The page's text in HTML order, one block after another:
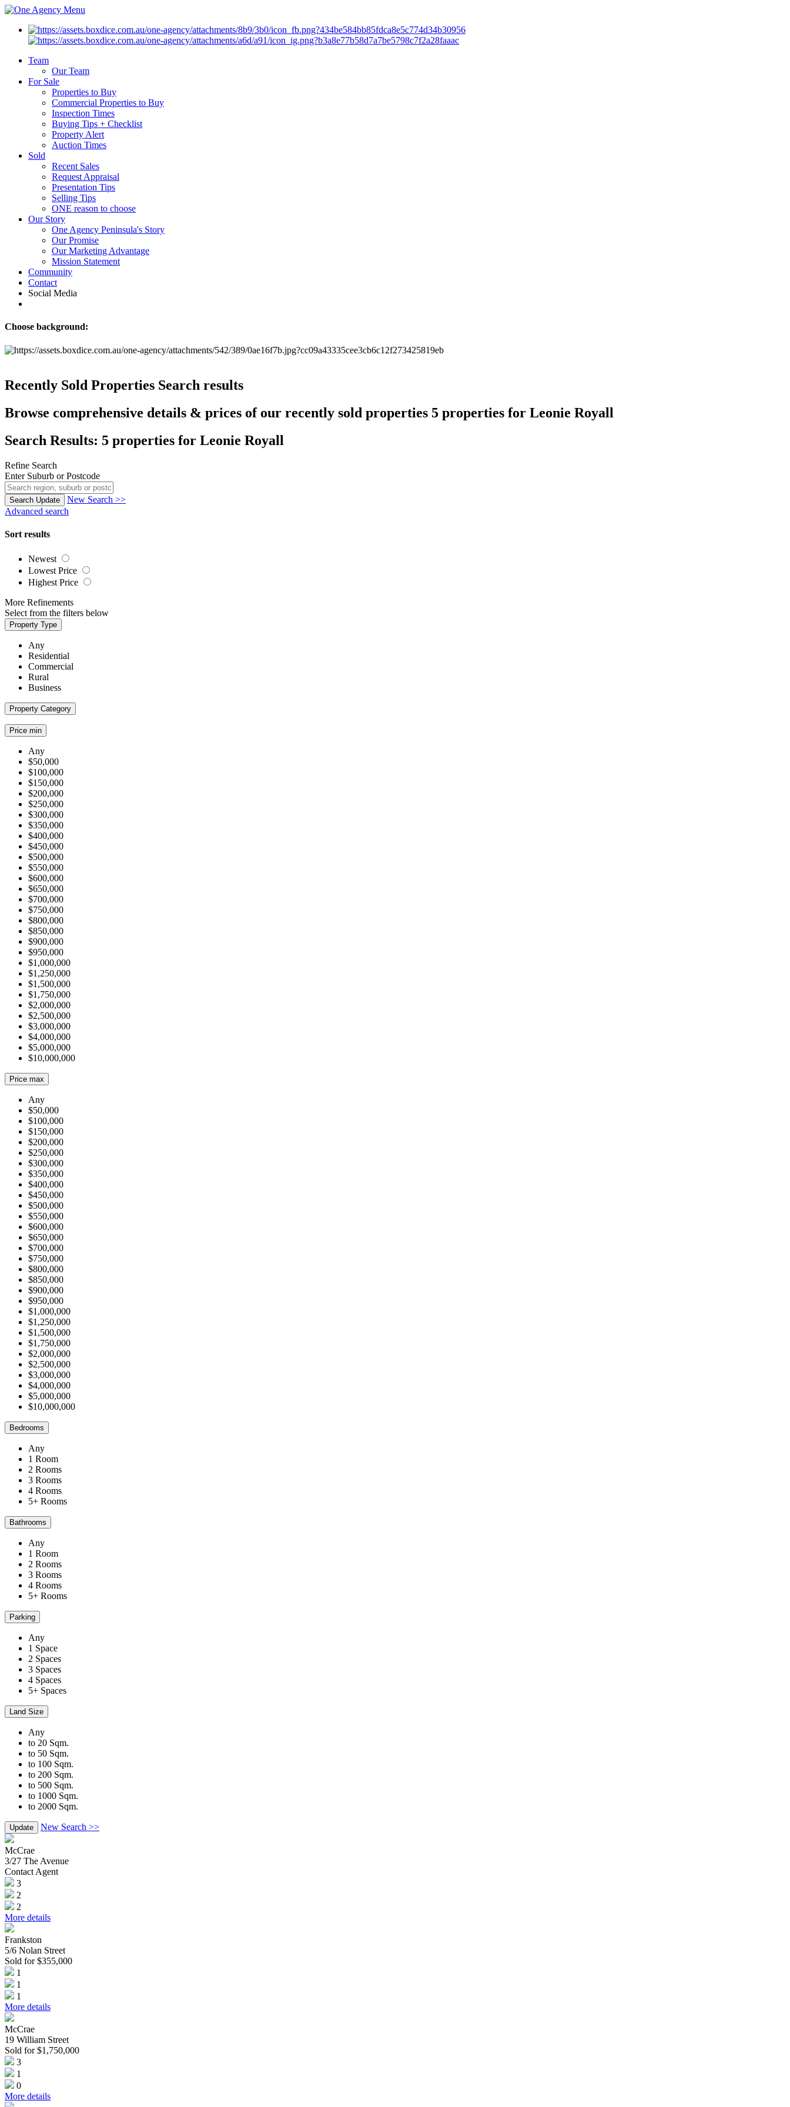
Menu
Team
Our Team
For Sale
Properties to Buy
Commercial Properties to Buy
Inspection Times
Buying Tips + Checklist
Property Alert
Auction Times
Sold
Recent Sales
Request Appraisal
Presentation Tips
Selling Tips
ONE reason to choose
Our Story
One Agency Peninsula's Story
Our Promise
Our Marketing Advantage
Mission Statement
Community
Contact
Social Media
Choose background:
Recently Sold Properties Search results
Browse comprehensive details & prices of our recently sold properties 5 properties for Leonie Royall
Search Results: 5 properties for Leonie Royall
Refine Search
Enter Suburb or Postcode
Search Update
New Search >>
Advanced search
Sort results
Newest
Lowest Price
Highest Price
More Refinements
Select from the filters below
Property Type
Any
Residential
Commercial
Rural
Business
Property Category
Price min
Any
$50,000
$100,000
$150,000
$200,000
$250,000
$300,000
$350,000
$400,000
$450,000
$500,000
$550,000
$600,000
$650,000
$700,000
$750,000
$800,000
$850,000
$900,000
$950,000
$1,000,000
$1,250,000
$1,500,000
$1,750,000
$2,000,000
$2,500,000
$3,000,000
$4,000,000
$5,000,000
$10,000,000
Price max
Any
$50,000
$100,000
$150,000
$200,000
$250,000
$300,000
$350,000
$400,000
$450,000
$500,000
$550,000
$600,000
$650,000
$700,000
$750,000
$800,000
$850,000
$900,000
$950,000
$1,000,000
$1,250,000
$1,500,000
$1,750,000
$2,000,000
$2,500,000
$3,000,000
$4,000,000
$5,000,000
$10,000,000
Bedrooms
Any
1 Room
2 Rooms
3 Rooms
4 Rooms
5+ Rooms
Bathrooms
Any
1 Room
2 Rooms
3 Rooms
4 Rooms
5+ Rooms
Parking
Any
1 Space
2 Spaces
3 Spaces
4 Spaces
5+ Spaces
Land Size
Any
to 20 Sqm.
to 50 Sqm.
to 100 Sqm.
to 200 Sqm.
to 500 Sqm.
to 1000 Sqm.
to 2000 Sqm.
Update New Search >>
McCrae
3/27 The Avenue
Contact Agent
3
2
2
More details
Frankston
5/6 Nolan Street
Sold for $355,000
1
1
1
More details
McCrae
19 William Street
Sold for $1,750,000
3
1
0
More details